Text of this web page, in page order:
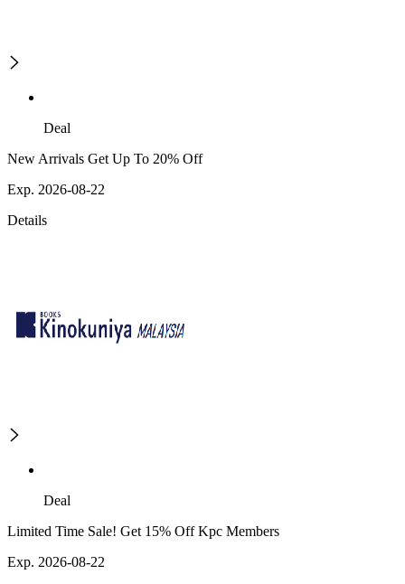
Deal
New Arrivals Get Up To 20% Off
Exp. 2026-08-22
Details
Deal
Limited Time Sale! Get 15% Off Kpc Members
Exp. 2026-08-22